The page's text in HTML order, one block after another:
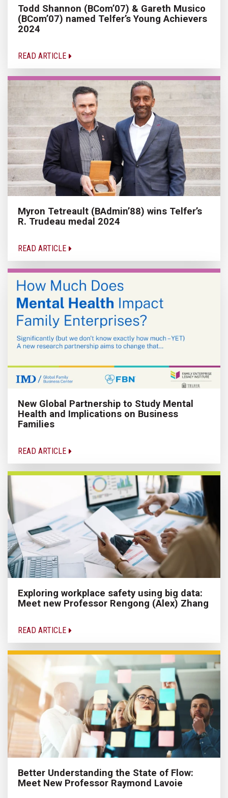
Todd Shannon (BCom’07) & Gareth Musico
(BCom’07) named Telfer’s Young Achievers
2024
READ ARTICLE
Myron Tetreault (BAdmin’88) wins Telfer’s
R. Trudeau medal 2024
READ ARTICLE
New Global Partnership to Study Mental
Health and Implications on Business
Families
READ ARTICLE
Exploring workplace safety using big data:
Meet new Professor Rengong (Alex) Zhang
READ ARTICLE
Better Understanding the State of Flow:
Meet New Professor Raymond Lavoie